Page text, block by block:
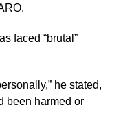
faced “brutal”
he stated,
been harmed or